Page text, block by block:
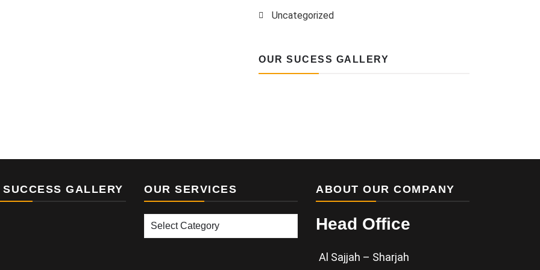
Uncategorized
OUR SUCESS GALLERY
SUCCESS GALLERY OUR SERVICES
Our
Services
ABOUT OUR COMPANY
Head Office
Al Sajjah – Sharjah